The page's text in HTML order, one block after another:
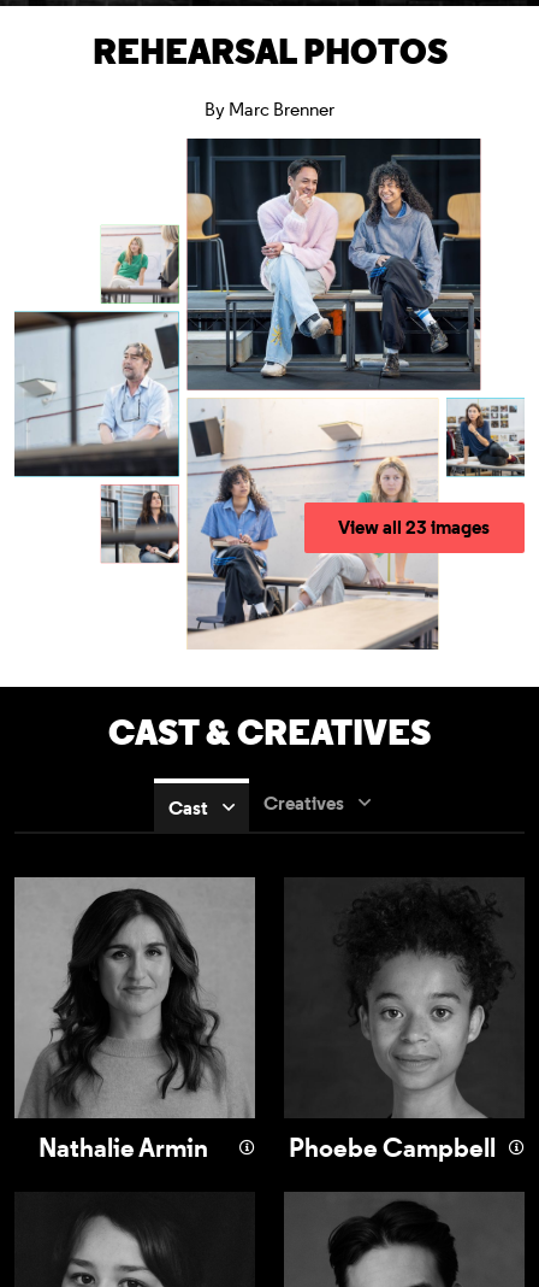
REHEARSAL PHOTOS
By Marc Brenner
View all 23 images
CAST & CREATIVES
Cast Creatives
Nathalie Armin
Nathalie Armin
Phoebe
Phoebe Campbell
Liam Lau-